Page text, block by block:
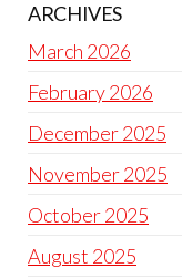
ARCHIVES
March 2026
February 2026
December 2025
November 2025
October 2025
August 2025